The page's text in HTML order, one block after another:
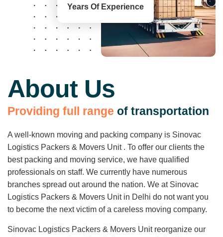
About Us
Providing fu range of transportation
A well-known moving and packing company is Sinovac
Logistics Packers & Movers Unit . To offer our clients the
best packing and moving service, we have qualified
professionals on staff. We currently have numerous
branches spread out around the nation. We at Sinovac
Logistics Packers & Movers Unit in Delhi do not want you
to become the next victim of a careless moving company.
Sinovac Logistics Packers & Movers Unit reorganize our
Years Of Experience